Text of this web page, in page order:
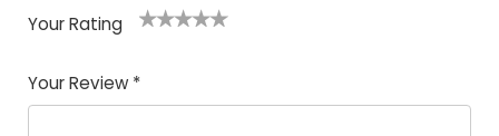
Your Rating
of
5
5
star
stars
stars
stars
Your Review *